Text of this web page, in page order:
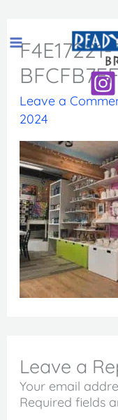
to
content
Leave a
2024
Leave a
Your email
Required fields